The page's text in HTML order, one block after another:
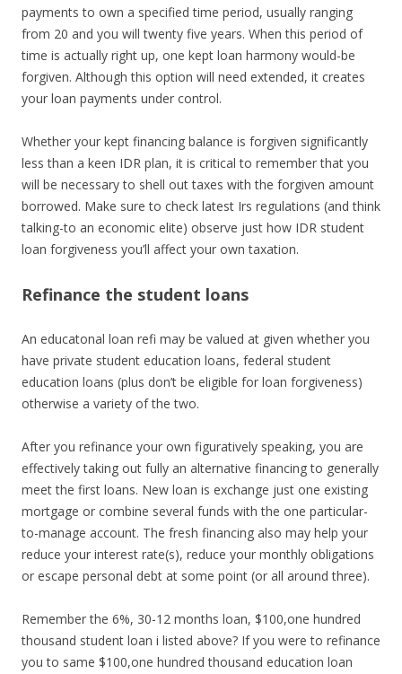
payments to own a specified time period, usually ranging
from 20 and you will twenty five years. When this period of
time is actually right up, one kept loan harmony would-be
forgiven. Although this option will need extended, it creates
your loan payments under control.
Whether your kept financing balance is forgiven significantly
less than a keen IDR plan, it is critical to remember that you
will be necessary to shell out taxes with the forgiven amount
borrowed. Make sure to check latest Irs regulations (and think
talking-to an economic elite) observe just how IDR student
loan forgiveness you’ll affect your own taxation.
Refinance the student loans
An educatonal loan refi may be valued at given whether you
have private student education loans, federal student
education loans (plus don’t be eligible for loan forgiveness)
otherwise a variety of the two.
After you refinance your own figuratively speaking, you are
effectively taking out fully an alternative financing to generally
meet the first loans. New loan is exchange just one existing
mortgage or combine several funds with the one particular-
to-manage account. The fresh financing also may help your
reduce your interest rate(s), reduce your monthly obligations
or escape personal debt at some point (or all around three).
Remember the 6%, 30-12 months loan, $100,one hundred
thousand student loan i listed above? If you were to refinance
you to same $100,one hundred thousand education loan